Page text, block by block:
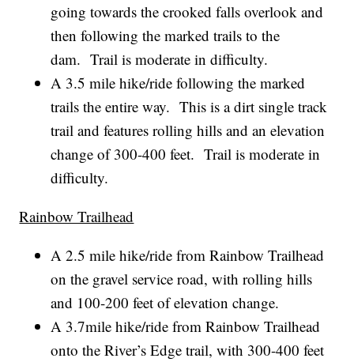
going towards the crooked falls overlook and
then following the marked trails to the
dam. Trail is moderate in difficulty.
A 3.5 mile hike/ride following the marked
trails the entire way. This is a dirt single track
trail and features rolling hills and an elevation
change of 300-400 feet. Trail is moderate in
difficulty.
Rainbow Trailhead
A 2.5 mile hike/ride from Rainbow Trailhead
on the gravel service road, with rolling hills
and 100-200 feet of elevation change.
A 3.7mile hike/ride from Rainbow Trailhead
onto the River’s Edge trail, with 300-400 feet